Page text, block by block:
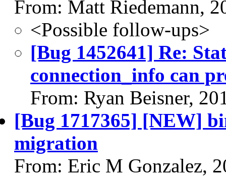
From: Matt Riedemann,
<Possible follow-ups>
[Bug 1452641] Re:
connection_info can
From: Ryan Beisner,
[Bug 1717365] [NEW]
migration
From: Eric M Gonzalez,